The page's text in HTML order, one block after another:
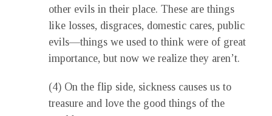
other evils in their place. These are things
like losses, disgraces, domestic cares, public
evils—things we used to think were of great
importance, but now we realize they aren’t.
(4) On the flip side, sickness causes us to
treasure and love the good things of the